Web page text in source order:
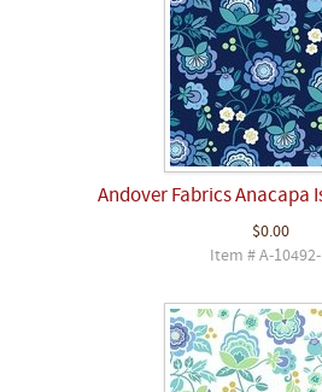
Andover Fabrics Anacapa
$0.00
Item # A-